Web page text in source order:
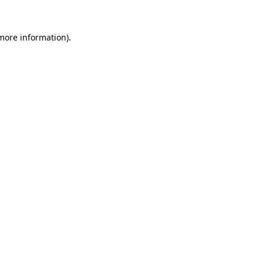
information).